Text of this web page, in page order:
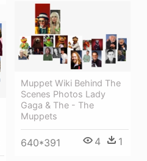
Muppet Wiki Behind The
Scenes Photos Lady
Gaga & The - The
Muppets
640*391 4 1